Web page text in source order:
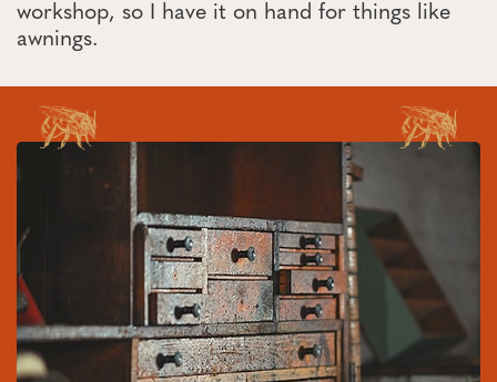
workshop, so I have it on hand for things like
awnings.